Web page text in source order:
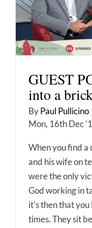
GUEST
into a
ByPaul Pullicino
Mon, 16th Dec
When you find a
and his wife on
were the only
God working in
it's then that
times. They sit